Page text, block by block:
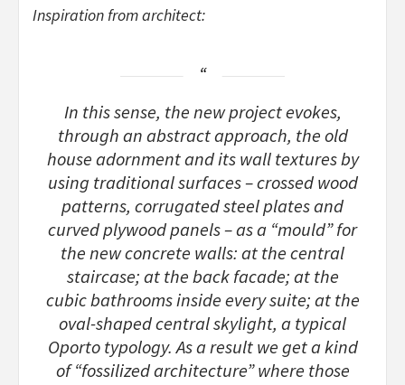
Inspiration from architect:
In this sense, the new project evokes,
through an abstract approach, the old
house adornment and its wall textures by
using traditional surfaces – crossed wood
patterns, corrugated steel plates and
curved plywood panels – as a “mould” for
the new concrete walls: at the central
staircase; at the back facade; at the
cubic bathrooms inside every suite; at the
oval-shaped central skylight, a typical
Oporto typology. As a result we get a kind
of “fossilized architecture” where those